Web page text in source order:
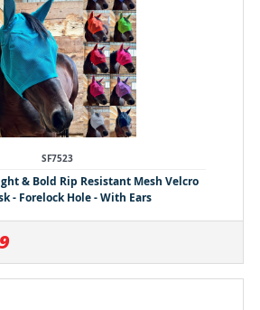
SF7523
& Bold Rip Resistant Mesh Velcro
- Forelock Hole - With Ears